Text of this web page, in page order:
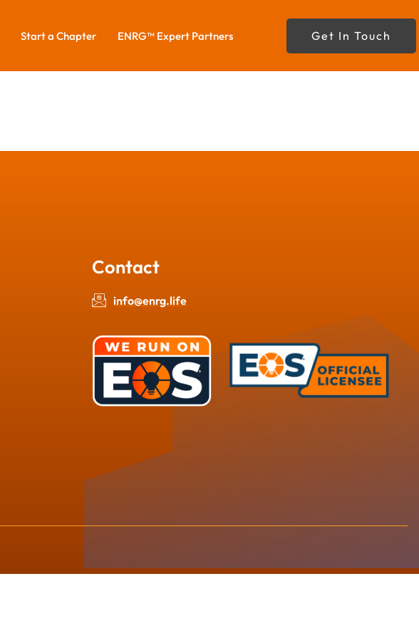
Start a Chapter ENRG™ Expert Partners Get In Touch
Contact
info@enrg.life